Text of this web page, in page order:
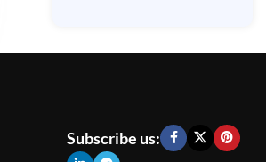
Subscribe us: